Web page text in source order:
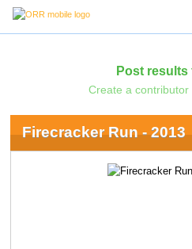
Post results
Create a contributor
Firecracker Run - 2013